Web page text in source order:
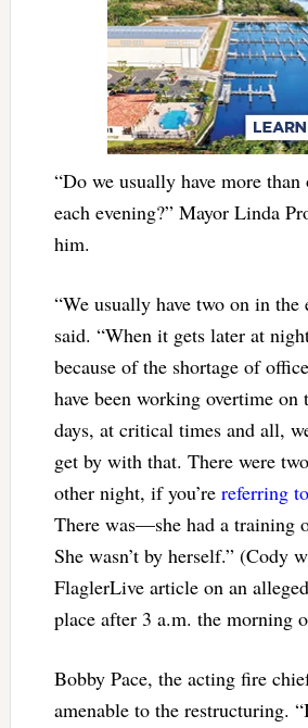
“Do we usually have more
each evening?” Mayor Linda
him.
“We usually have two on in the
said. “When it gets later at
because of the shortage of
have been working overtime on
days, at critical times and all,
get by with that. There were
other night, if you’re referring
There was—she had a training
She wasn’t by herself.” (Cody
FlaglerLive article on an
place after 3 a.m. the morning
Bobby Pace, the acting fire
amenable to the restructuring.